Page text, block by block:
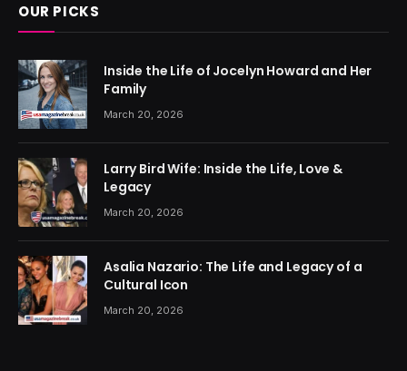
OUR PICKS
Inside the Life of Jocelyn Howard and Her
Family
March 20, 2026
Larry Bird Wife: Inside the Life, Love &
Legacy
March 20, 2026
Asalia Nazario: The Life and Legacy of a
Cultural Icon
March 20, 2026